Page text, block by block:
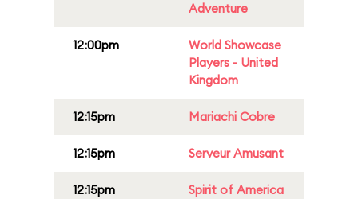
Adventure
12:00pm
World Showcase
Players - United
Kingdom
12:15pm Mariachi Cobre
12:15pm Serveur Amusant
12:15pm
Spirit of America